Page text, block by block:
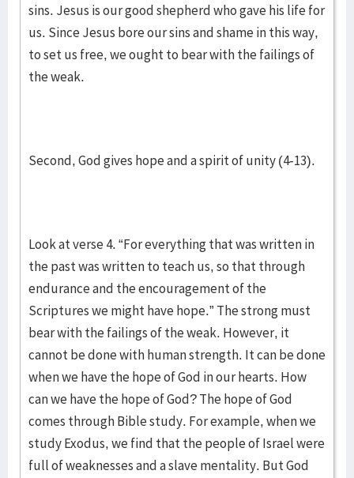
sins. Jesus is our good shepherd who gave his life for
us. Since Jesus bore our sins and shame in this way,
to set us free, we ought to bear with the failings of
the weak.
Second, God gives hope and a spirit of unity (4-13).
Look at verse 4. “For everything that was written in
the past was written to teach us, so that through
endurance and the encouragement of the
Scriptures we might have hope.” The strong must
bear with the failings of the weak. However, it
cannot be done with human strength. It can be done
when we have the hope of God in our hearts. How
can we have the hope of God? The hope of God
comes through Bible study. For example, when we
study Exodus, we find that the people of Israel were
full of weaknesses and a slave mentality. But God